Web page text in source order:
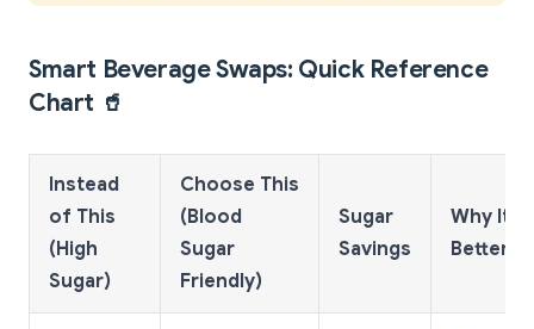
Smart Beverage Swaps: Quick Reference
Chart 🥤
Instead
of This
(High
Sugar)
Choose This
(Blood
Sugar
Friendly)
Sugar
Savings
Why It's
Better